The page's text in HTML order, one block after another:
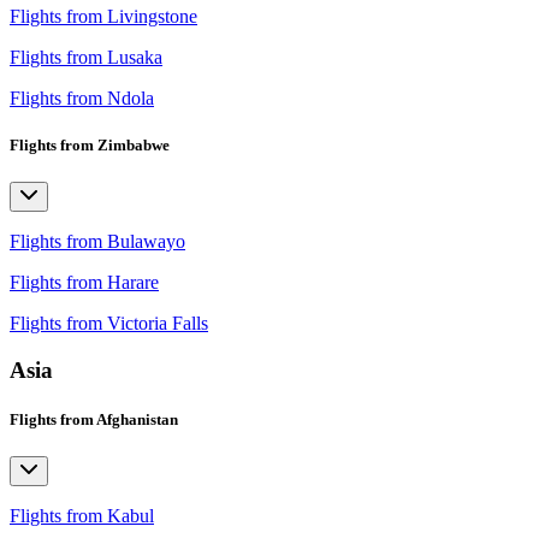
Flights from Livingstone
Flights from Lusaka
Flights from Ndola
Flights from Zimbabwe
Flights from Bulawayo
Flights from Harare
Flights from Victoria Falls
Asia
Flights from Afghanistan
Flights from Kabul